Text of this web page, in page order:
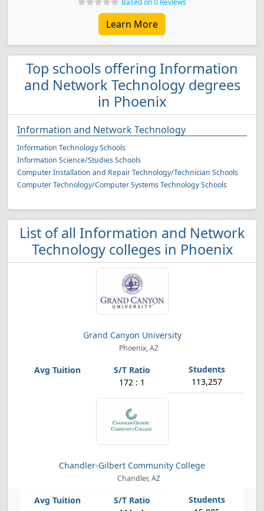
Based on 0 Reviews
Learn More
Top schools offering Information
and Network Technology degrees
in Phoenix
Information and Network Technology
Information Technology Schools
Information Science/Studies Schools
Computer Installation and Repair Technology/Technician Schools
Computer Technology/Computer Systems Technology Schools
List of all Information and Network
Technology colleges in Phoenix
Grand Canyon University
Phoenix, AZ
172 : 1 113,257
Chandler-Gilbert Community College
Chandler, AZ